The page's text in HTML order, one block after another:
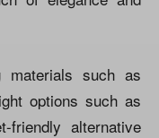
materials such as
options such as
friendly alternative